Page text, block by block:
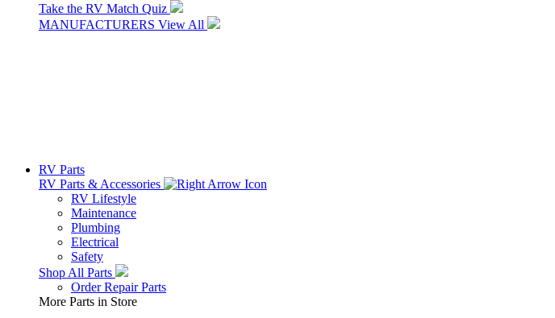
Take the RV Match Quiz
MANUFACTURERS View All
RV Parts
RV Parts & Accessories
RV Lifestyle
Maintenance
Plumbing
Electrical
Safety
Shop All Parts
Order Repair Parts
More Parts in Store